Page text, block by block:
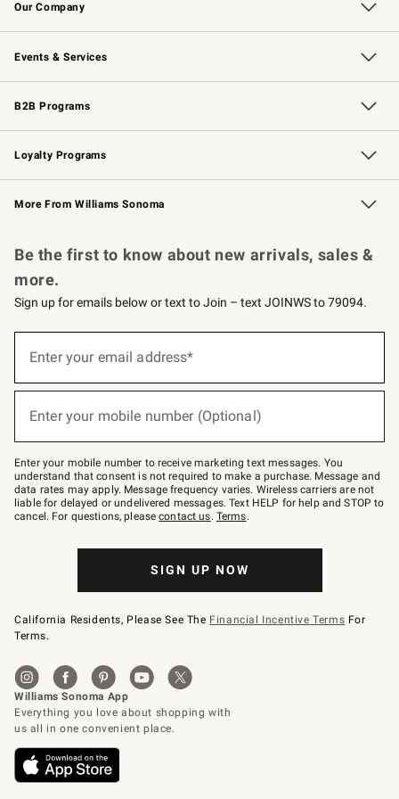
Our Company
Our Story Williams-Sonoma Inc.
Careers
Store Locator
Events & Services
Wedding & Gift Registry Free Design Services
Events Knife Sharpening
Gift Cards
B2B Programs
B2B Overview Contract
Trade Professional Chefs
Corporate Gifting
Loyalty Programs
Williams Sonoma Credit Card Key Rewards
Williams Sonoma Reserve
More From Williams Sonoma
Be the first to know about new arrivals, sales &
more.
Sign up for emails below or text to Join – text JOINWS to 79094.
below
–
text
JOINWS
to
79094.
Enter your email address*
Enter your mobile number (Optional)
Enter your mobile number to receive marketing text messages. You
understand that consent is not required to make a purchase. Message and
data rates may apply. Message frequency varies. Wireless carriers are not
liable for delayed or undelivered messages. Text HELP for help and STOP to
cancel. For questions, pleasecontact us. Terms.
SIGN UP NOW
California Residents, Please See The Financial Incentive Terms For
Terms.